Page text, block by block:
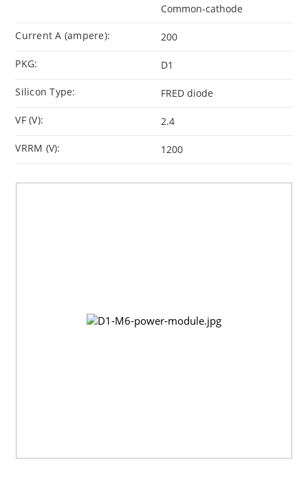
Common-cathode
Current A (ampere): 200
PKG: D1
Silicon Type: FRED diode
VF (V): 2.4
VRRM (V): 1200